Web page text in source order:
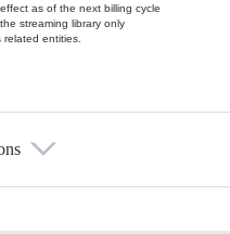
as of the next billing cycle
streaming library only
entities.